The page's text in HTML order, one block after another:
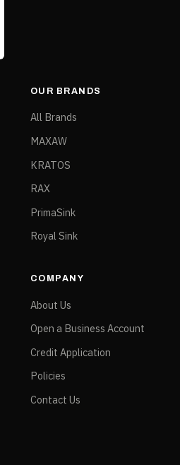
OUR BRANDS
All Brands
MAXAW
KRATOS
RAX
PrimaSink
Royal Sink
COMPANY
About Us
Open a Business Account
Credit Application
Policies
Contact Us